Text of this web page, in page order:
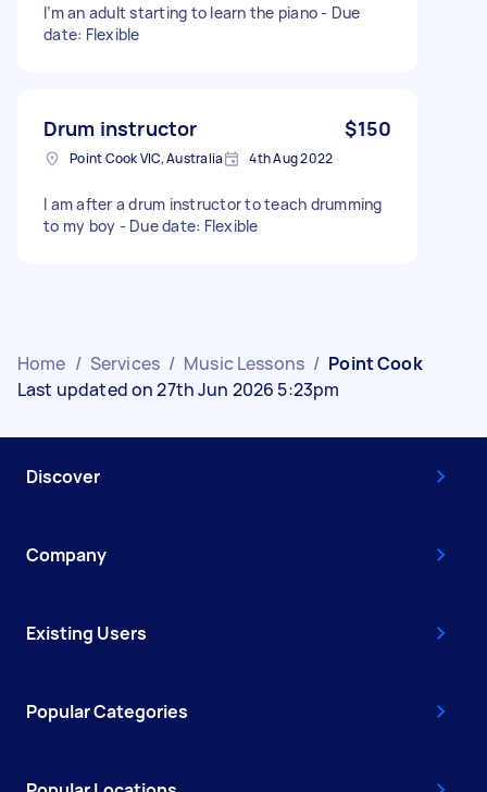
I’m an adult starting to learn the piano - Due
date: Flexible
Drum instructor $150
Point Cook VIC, Australia 4th Aug 2022
I am after a drum instructor to teach drumming
to my boy - Due date: Flexible
Home / Services / Music Lessons / Point Cook
Last updated on 27th Jun 2026 5:23pm
Discover
Company
Existing Users
Popular Categories